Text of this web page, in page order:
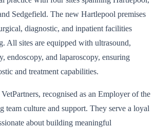
Sedgefield. The new Hartlepool premises
diagnostic, and inpatient facilities
All sites are equipped with ultrasound,
endoscopy, and laparoscopy, ensuring
and treatment capabilities.
recognised as an Employer of the
team culture and support. They serve a loyal
about building meaningful